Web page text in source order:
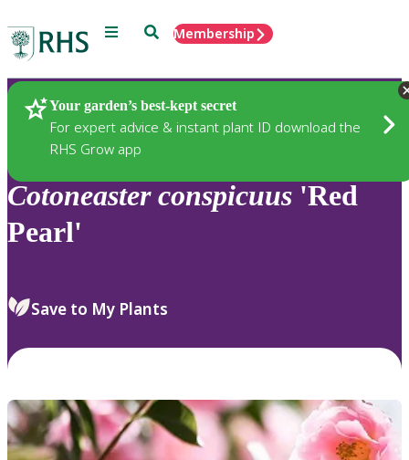
Menu SearchMembership
Your garden’s best-kept secret
For expert advice & instant plant ID download the
RHS Grow app
Plants
Cotoneaster conspicuus 'Red
Pearl'
Save to My Plants